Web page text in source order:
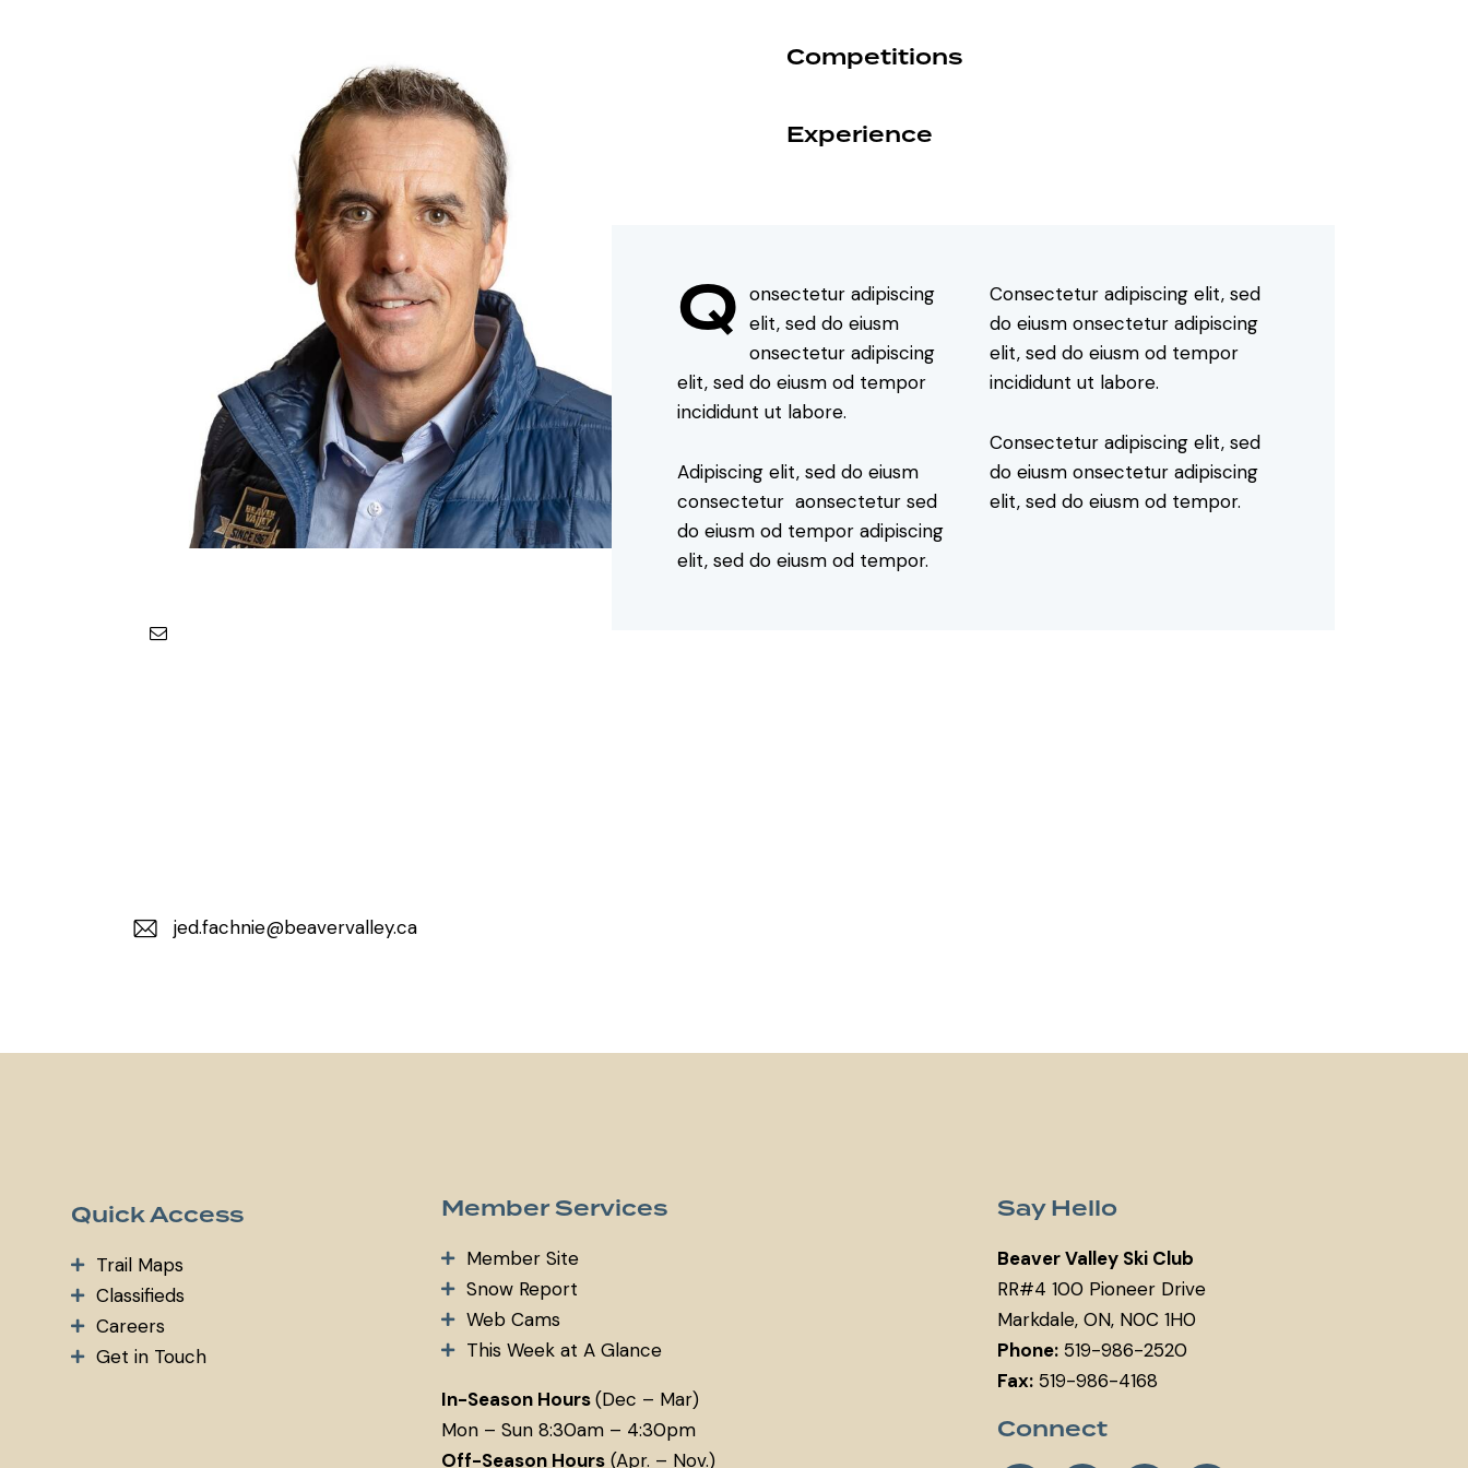
Competitions
Experience
Q onsectetur adipiscing
elit, sed do eiusm
onsectetur adipiscing
elit, sed do eiusm od tempor
incididunt ut labore.
Adipiscing elit, sed do eiusm
consectetur aonsectetur sed
do eiusm od tempor adipiscing
elit, sed do eiusm od tempor.
Consectetur adipiscing elit, sed
do eiusm onsectetur adipiscing
elit, sed do eiusm od tempor
incididunt ut labore.
Consectetur adipiscing elit, sed
do eiusm onsectetur adipiscing
elit, sed do eiusm od tempor.
jed.fachnie@beavervalley.ca
Quick Access
Trail Maps
Classifieds
Careers
Get in Touch
Member Services
Member Site
Snow Report
Web Cams
This Week at A Glance
In-Season Hours(Dec – Mar)
Mon – Sun 8:30am – 4:30pm
Off-Season Hours (Apr. – Nov.)
Say Hello
Beaver Valley Ski Club
RR#4 100 Pioneer Drive
Markdale, ON, N0C 1H0
Phone:519-986-2520
Fax:519-986-4168
Connect